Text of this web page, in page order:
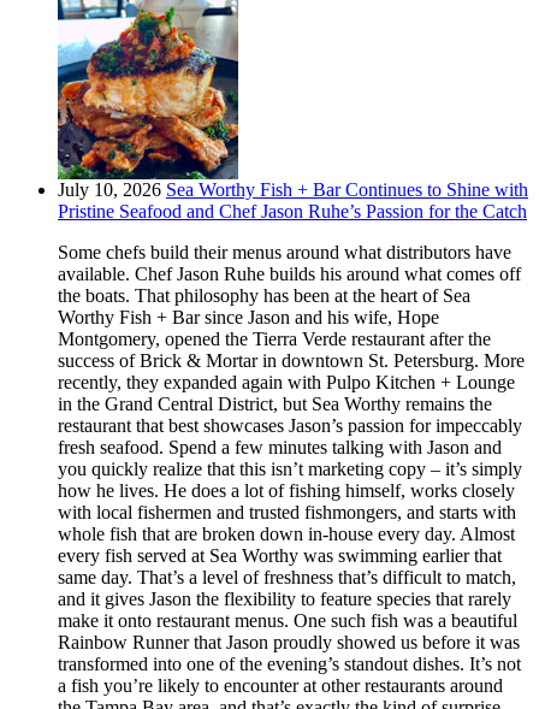
July 10, 2026 Sea Worthy Fish + Bar Continues to Shine with
Pristine Seafood and Chef Jason Ruhe’s Passion for the Catch
Some chefs build their menus around what distributors have
available. Chef Jason Ruhe builds his around what comes off
the boats. That philosophy has been at the heart of Sea
Worthy Fish + Bar since Jason and his wife, Hope
Montgomery, opened the Tierra Verde restaurant after the
success of Brick & Mortar in downtown St. Petersburg. More
recently, they expanded again with Pulpo Kitchen + Lounge
in the Grand Central District, but Sea Worthy remains the
restaurant that best showcases Jason’s passion for impeccably
fresh seafood. Spend a few minutes talking with Jason and
you quickly realize that this isn’t marketing copy – it’s simply
how he lives. He does a lot of fishing himself, works closely
with local fishermen and trusted fishmongers, and starts with
whole fish that are broken down in-house every day. Almost
every fish served at Sea Worthy was swimming earlier that
same day. That’s a level of freshness that’s difficult to match,
and it gives Jason the flexibility to feature species that rarely
make it onto restaurant menus. One such fish was a beautiful
Rainbow Runner that Jason proudly showed us before it was
transformed into one of the evening’s standout dishes. It’s not
a fish you’re likely to encounter at other restaurants around